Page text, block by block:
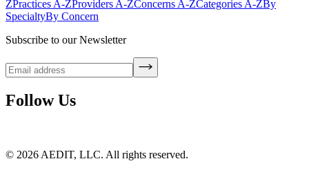
ZPractices A-ZProviders A-ZConcerns A-ZCategories A-ZBy
SpecialtyBy Concern
Subscribe to our Newsletter
Follow Us
© 2026 AEDIT, LLC. All rights reserved.